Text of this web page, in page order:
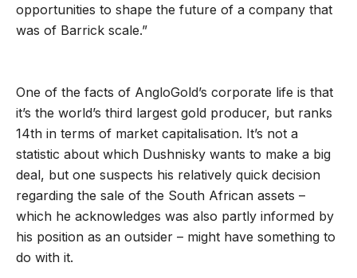
opportunities to shape the future of a company that
was of Barrick scale.”
One of the facts of AngloGold’s corporate life is that
it’s the world’s third largest gold producer, but ranks
14th in terms of market capitalisation. It’s not a
statistic about which Dushnisky wants to make a big
deal, but one suspects his relatively quick decision
regarding the sale of the South African assets –
which he acknowledges was also partly informed by
his position as an outsider – might have something to
do with it.